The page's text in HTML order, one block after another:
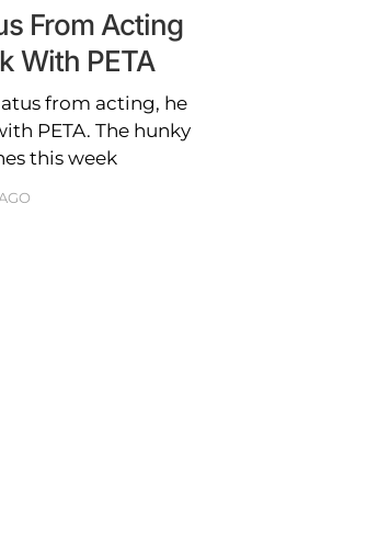
From Acting
With PETA
from acting, he
PETA. The hunky
this week